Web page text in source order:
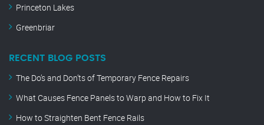
Princeton Lakes
Greenbriar
RECENT BLOG POSTS
The Do’s and Don’ts of Temporary Fence Repairs
What Causes Fence Panels to Warp and How to Fix It
How to Straighten Bent Fence Rails